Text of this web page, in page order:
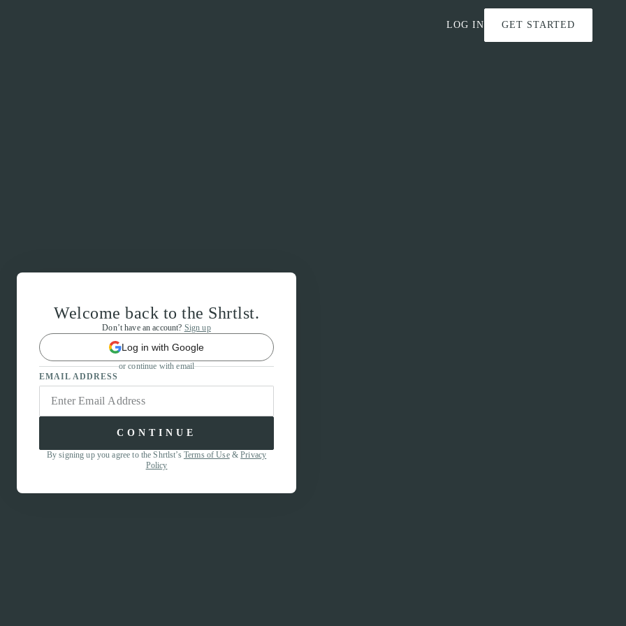
LOG IN GET STARTED
Welcome back to the Shrtlst.
Don’t have an account? Sign up
Log in with Google
or continue with email
EMAIL ADDRESS
CONTINUE
By signing up you agree to the Shrtlst’s Terms of Use&Privacy
Policy